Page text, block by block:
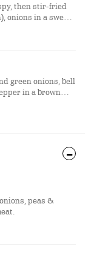
then stir-fried
onions in a sweet
green onions, bell
in a brown
peas &